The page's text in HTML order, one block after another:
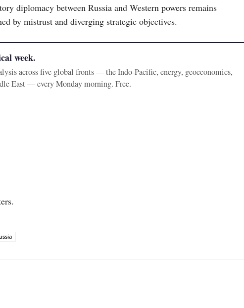
diplomacy between Russia and Western powers remains
by mistrust and diverging strategic objectives.
week.
across five global fronts — the Indo-Pacific, energy, geoeconomics,
East — every Monday morning. Free.